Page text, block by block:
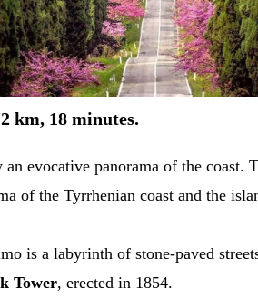
km, 18 minutes.
evocative panorama of the
of the Tyrrhenian coast and the
is a labyrinth of stone-paved
Tower, erected in 1854.